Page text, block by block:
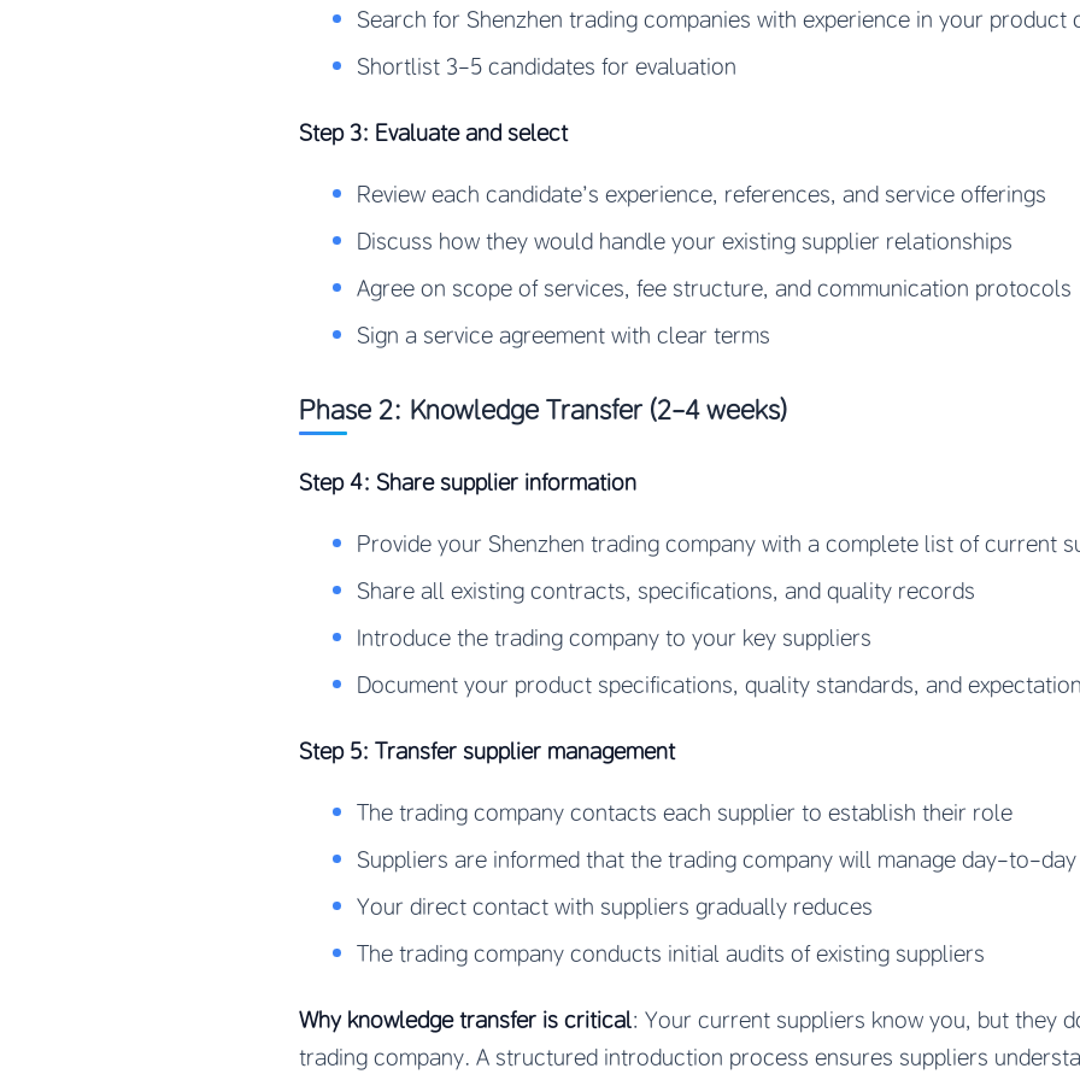
Search for Shenzhen trading companies with experience in your product
Shortlist 3-5 candidates for evaluation
Step 3: Evaluate and select
Review each candidate’s experience, references, and service offerings
Discuss how they would handle your existing supplier relationships
Agree on scope of services, fee structure, and communication protocols
Sign a service agreement with clear terms
Phase 2: Knowledge Transfer (2-4 weeks)
Step 4: Share supplier information
Provide your Shenzhen trading company with a complete list of current
Share all existing contracts, specifications, and quality records
Introduce the trading company to your key suppliers
Document your product specifications, quality standards, and
Step 5: Transfer supplier management
The trading company contacts each supplier to establish their role
Suppliers are informed that the trading company will manage day-to-
Your direct contact with suppliers gradually reduces
The trading company conducts initial audits of existing suppliers
Why knowledge transfer is critical: Your current suppliers know you, but they
trading company. A structured introduction process ensures suppliers